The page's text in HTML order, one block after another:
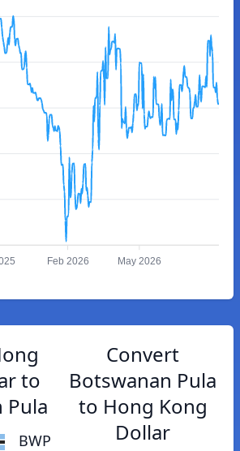
Feb 2026 May 2026
to
Pula
BWP
Convert
Botswanan Pula
to Hong Kong
Dollar